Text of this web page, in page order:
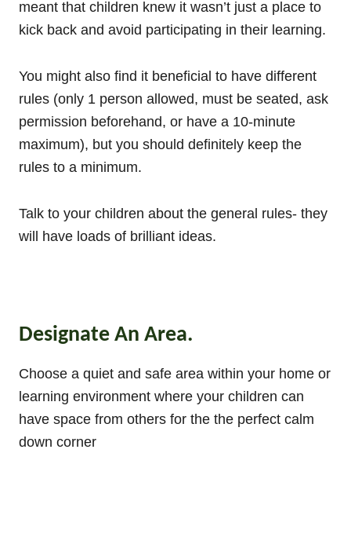
meant that children knew it wasn’t just a place to
kick back and avoid participating in their learning.
You might also find it beneficial to have different
rules (only 1 person allowed, must be seated, ask
permission beforehand, or have a 10-minute
maximum), but you should definitely keep the
rules to a minimum.
Talk to your children about the general rules- they
will have loads of brilliant ideas.
Designate An Area.
Choose a quiet and safe area within your home or
learning environment where your children can
have space from others for the the perfect calm
down corner